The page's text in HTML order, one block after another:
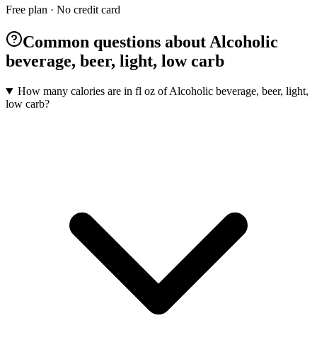
Free plan · No credit card
Common questions about Alcoholic
beverage, beer, light, low carb
How many calories are in fl oz of Alcoholic beverage, beer, light,
low carb?